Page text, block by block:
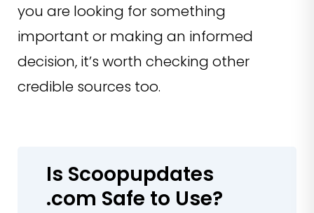
you are looking for something
important or making an informed
decision, it’s worth checking other
credible sources too.
Is Scoopupdates
.com Safe to Use?